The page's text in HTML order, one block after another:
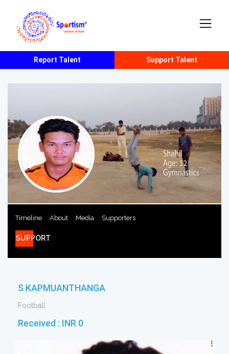
Report Talent Support Talent
S KAPMUANTHANGA
Football
Received : INR 0
Timeline About Media Supporters
SUPPORT